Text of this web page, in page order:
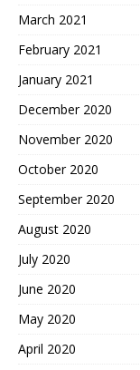
March 2021
February 2021
January 2021
December 2020
November 2020
October 2020
September 2020
August 2020
July 2020
June 2020
May 2020
April 2020